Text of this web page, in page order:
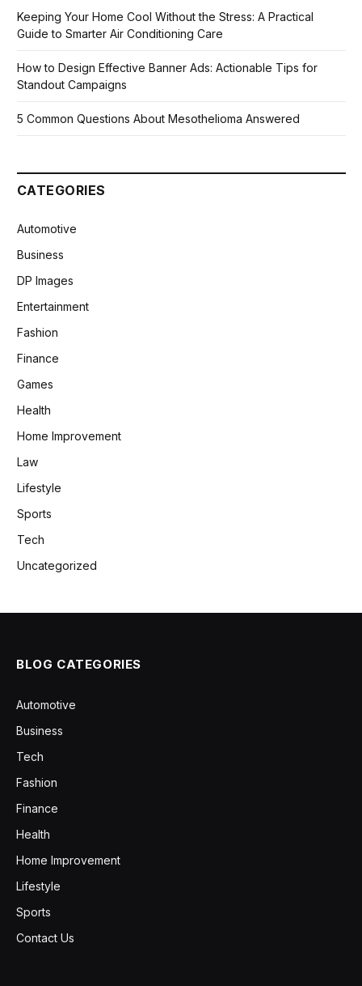
Keeping Your Home Cool Without the Stress: A Practical
Guide to Smarter Air Conditioning Care
How to Design Effective Banner Ads: Actionable Tips for
Standout Campaigns
5 Common Questions About Mesothelioma Answered
CATEGORIES
Automotive
Business
DP Images
Entertainment
Fashion
Finance
Games
Health
Home Improvement
Law
Lifestyle
Sports
Tech
Uncategorized
BLOG CATEGORIES
Automotive
Business
Tech
Fashion
Finance
Health
Home Improvement
Lifestyle
Sports
Contact Us